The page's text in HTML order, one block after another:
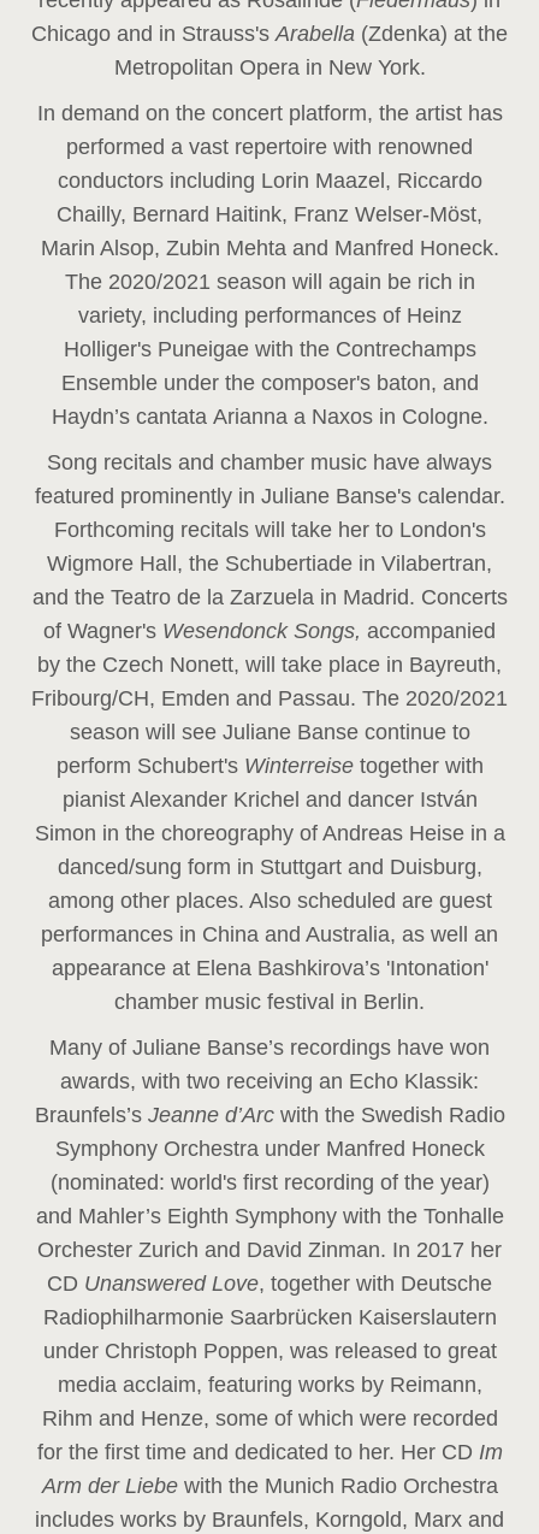
Chicago and in Strauss'sArabella (Zdenka) at the
Metropolitan Opera in New York.
In demand on the concert platform, the artist has
performed a vast repertoire with renowned
conductors including Lorin Maazel, Riccardo
Chailly, Bernard Haitink, Franz Welser-Möst,
Marin Alsop, Zubin Mehta and Manfred Honeck.
The 2020/2021 season will again be rich in
variety, including performances of Heinz
Holliger's Puneigae with the Contrechamps
Ensemble under the composer's baton, and
Haydn’s cantata Arianna a Naxos in Cologne.
Song recitals and chamber music have always
featured prominently in Juliane Banse's calendar.
Forthcoming recitals will take her to London's
Wigmore Hall, the Schubertiade in Vilabertran,
and the Teatro de la Zarzuela in Madrid. Concerts
of Wagner's Wesendonck Songs, accompanied
by the Czech Nonett, will take place in Bayreuth,
Fribourg/CH, Emden and Passau. The 2020/2021
season will see Juliane Banse continue to
perform Schubert's Winterreise together with
pianist Alexander Krichel and dancer István
Simon in the choreography of Andreas Heise in a
danced/sung form in Stuttgart and Duisburg,
among other places. Also scheduled are guest
performances in China and Australia, as well an
appearance at Elena Bashkirova’s 'Intonation'
chamber music festival in Berlin.
Many of Juliane Banse’s recordings have won
awards, with two receiving an Echo Klassik:
Braunfels’s Jeanne d’Arc with the Swedish Radio
Symphony Orchestra under Manfred Honeck
(nominated: world's first recording of the year)
and Mahler’s Eighth Symphony with the Tonhalle
Orchester Zurich and David Zinman. In 2017 her
CD Unanswered Love, together with Deutsche
Radiophilharmonie Saarbrücken Kaiserslautern
under Christoph Poppen, was released to great
media acclaim, featuring works by Reimann,
Rihm and Henze, some of which were recorded
for the first time and dedicated to her. Her CD Im
Arm der Liebe with the Munich Radio Orchestra
includes works by Braunfels, Korngold, Marx and